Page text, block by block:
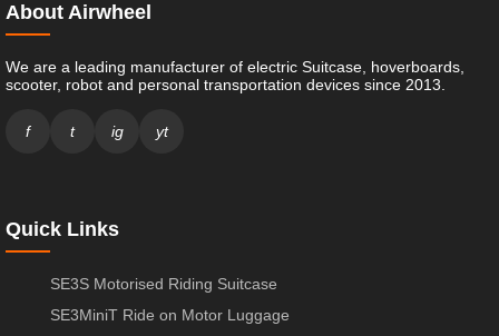
About Airwheel
We are a leading manufacturer of electric Suitcase, hoverboards,
scooter, robot and personal transportation devices since 2013.
f t ig yt
Quick Links
SE3S Motorised Riding Suitcase
SE3MiniT Ride on Motor Luggage